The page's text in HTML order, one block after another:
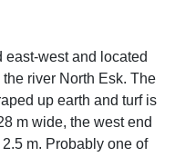
east-west and located
river North Esk. The
up earth and turf is
m wide, the west end
m. Probably one of